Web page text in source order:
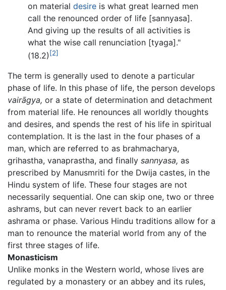
on material desire is what great learned men
call the renounced order of life [sannyasa].
And giving up the results of all activities is
what the wise call renunciation [tyaga]."
(18.2) [2]
The term is generally used to denote a particular
phase of life. In this phase of life, the person develops
vairāgya, or a state of determination and detachment
from material life. He renounces all worldly thoughts
and desires, and spends the rest of his life in spiritual
contemplation. It is the last in the four phases of a
man, which are referred to as brahmacharya,
grihastha, vanaprastha, and finally sannyasa, as
prescribed by Manusmriti for the Dwija castes, in the
Hindu system of life. These four stages are not
necessarily sequential. One can skip one, two or three
ashrams, but can never revert back to an earlier
ashrama or phase. Various Hindu traditions allow for a
man to renounce the material world from any of the
first three stages of life.
Monasticism
Unlike monks in the Western world, whose lives are
regulated by a monastery or an abbey and its rules,